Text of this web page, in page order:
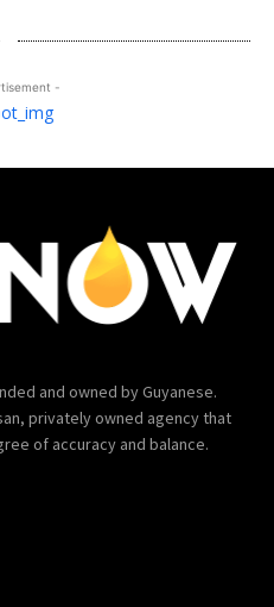
-
and owned by Guyanese.
privately owned agency that
of accuracy and balance.